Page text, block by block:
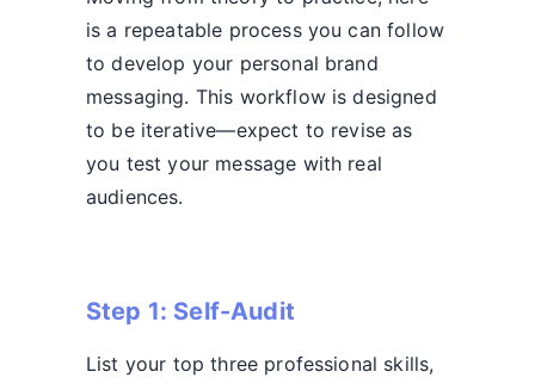
is a repeatable process you can follow
to develop your personal brand
messaging. This workflow is designed
to be iterative—expect to revise as
you test your message with real
audiences.
Step 1: Self-Audit
List your top three professional skills,